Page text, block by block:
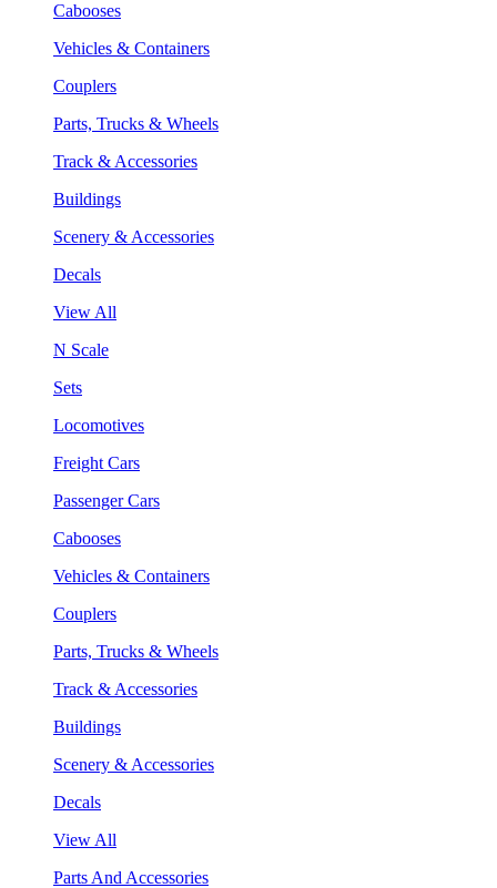
Cabooses
Vehicles & Containers
Couplers
Parts, Trucks & Wheels
Track & Accessories
Buildings
Scenery & Accessories
Decals
View All
N Scale
Sets
Locomotives
Freight Cars
Passenger Cars
Cabooses
Vehicles & Containers
Couplers
Parts, Trucks & Wheels
Track & Accessories
Buildings
Scenery & Accessories
Decals
View All
Parts And Accessories